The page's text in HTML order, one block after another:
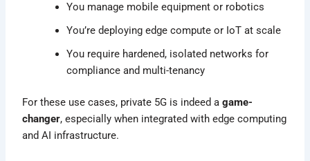
You manage mobile equipment or robotics
You’re deploying edge compute or IoT at scale
You require hardened, isolated networks for
compliance and multi-tenancy
For these use cases, private 5G is indeed agame-
changer, especially when integrated with edge computing
and AI infrastructure.